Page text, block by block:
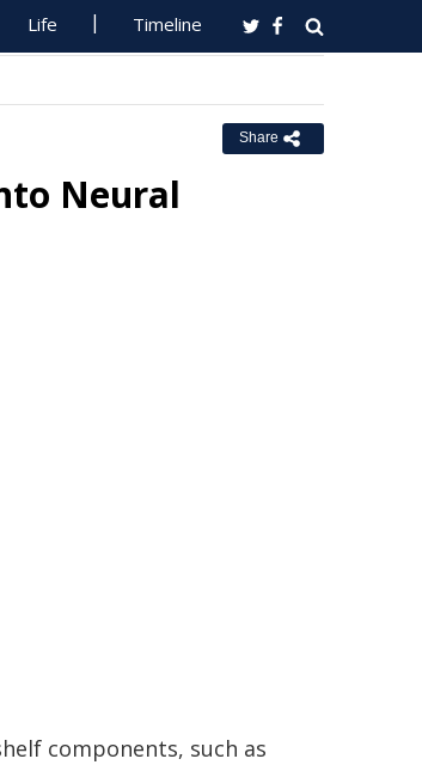
Life Timeline
Share
Neural
components, such as